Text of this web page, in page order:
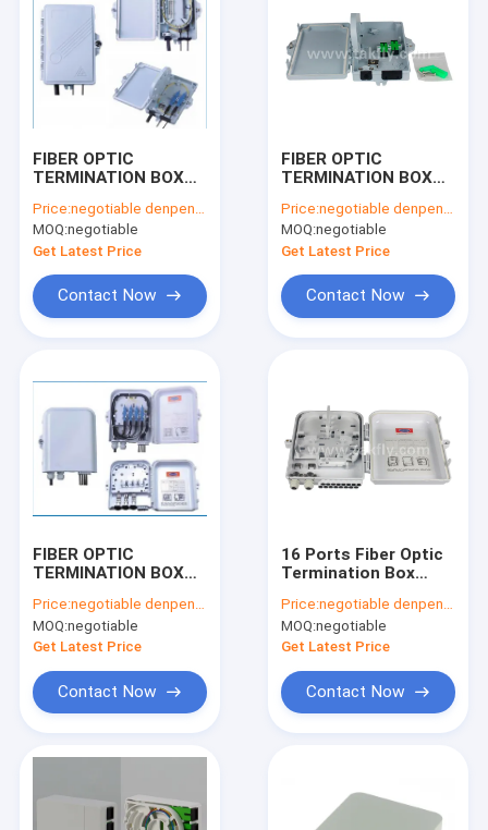
FIBER OPTIC
TERMINATION BOX
1805-02B
Price:negotiable denpend on QTY
MOQ:negotiable
Get Latest Price
Contact Now
FIBER OPTIC
TERMINATION BOX
1805-02B
Price:negotiable denpend on QTY
MOQ:negotiable
Get Latest Price
Contact Now
FIBER OPTIC
TERMINATION BOX
Price:negotiable denpend on QTY
MOQ:negotiable
Get Latest Price
Contact Now
16 Ports Fiber Optic
Termination Box
1805-16D
Price:negotiable denpend on QTY
MOQ:negotiable
Get Latest Price
Contact Now